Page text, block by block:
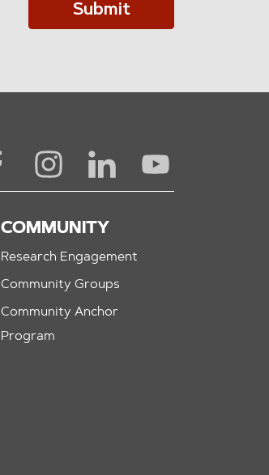
Submit
COMMUNITY
Research Engagement
Community Groups
Community Anchor
Program